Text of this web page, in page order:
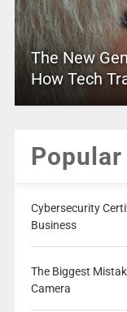
The New
How Tech
Popular
Cybersecurity
Business
The Biggest
Camera